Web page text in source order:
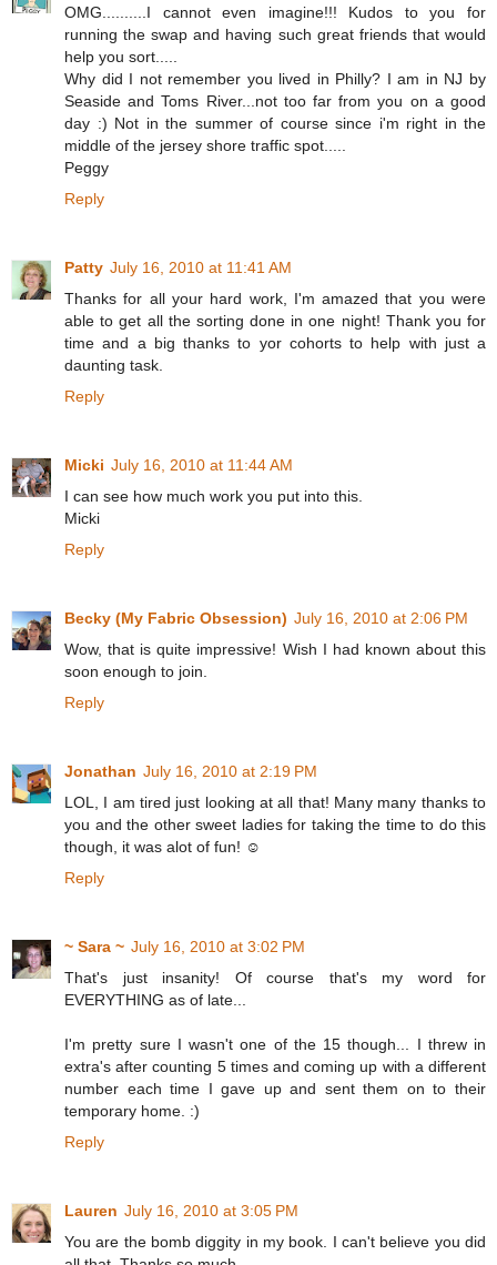
OMG..........I cannot even imagine!!! Kudos to you for
running the swap and having such great friends that would
help you sort.....
Why did I not remember you lived in Philly? I am in NJ by
Seaside and Toms River...not too far from you on a good
day :) Not in the summer of course since i'm right in the
middle of the jersey shore traffic spot.....
Peggy
Reply
Patty July 16, 2010 at 11:41 AM
Thanks for all your hard work, I'm amazed that you were
able to get all the sorting done in one night! Thank you for
time and a big thanks to yor cohorts to help with just a
daunting task.
Reply
Micki July 16, 2010 at 11:44 AM
I can see how much work you put into this.
Micki
Reply
Becky (My Fabric Obsession) July 16, 2010 at 2:06 PM
Wow, that is quite impressive! Wish I had known about this
soon enough to join.
Reply
Jonathan July 16, 2010 at 2:19 PM
LOL, I am tired just looking at all that! Many many thanks to
you and the other sweet ladies for taking the time to do this
though, it was alot of fun! ☺
Reply
~ Sara ~ July 16, 2010 at 3:02 PM
That's just insanity! Of course that's my word for
EVERYTHING as of late...
I'm pretty sure I wasn't one of the 15 though... I threw in
extra's after counting 5 times and coming up with a different
number each time I gave up and sent them on to their
temporary home. :)
Reply
Lauren July 16, 2010 at 3:05 PM
You are the bomb diggity in my book. I can't believe you did